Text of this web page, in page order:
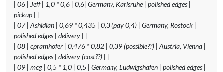
| 06 | Jeff | 1,0 * 0,6 | 0,6| Germany, Karlsruhe | polished edges |
pickup | |
| 07 | Ashidian | 0,69 * 0,435 | 0,3 (pay 0,4) | Germany, Rostock |
polished edges | delivery | |
| 08 | cpramhofer | 0,476 * 0,82 | 0,39 (possible??) | Austria, Vienna |
polished edges | delivery (cost??) | |
| 09 | mcg | 0,5 * 1,0 | 0,5 | Germany, Ludwigshafen | polished edges |